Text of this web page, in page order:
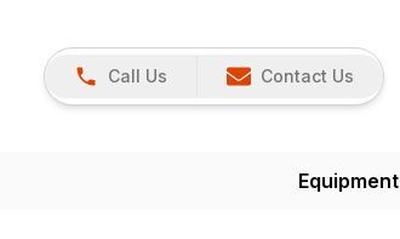
Call Us Contact Us
Equipment